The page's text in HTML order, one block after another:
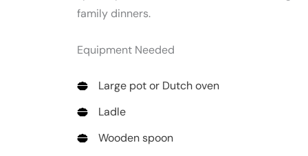
family dinners.
Equipment Needed
Large pot or Dutch oven
Ladle
Wooden spoon